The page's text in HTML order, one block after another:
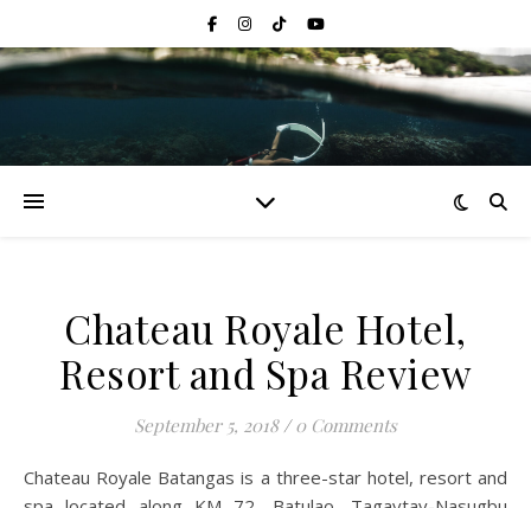
Chateau Royale Hotel,
Resort and Spa Review
September 5, 2018 / 0 Comments
Chateau Royale Batangas is a three-star hotel, resort and